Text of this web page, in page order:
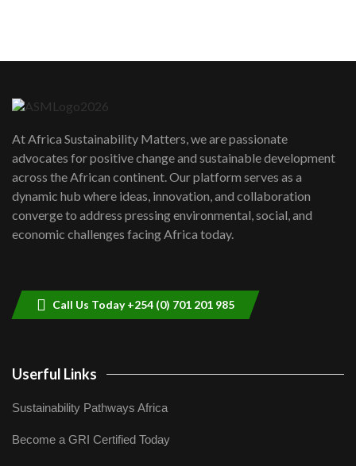
awards|...
06:48
Kenya,UK Year of climate launch|
Lamu,Turkana oil field troubles| And...
04:33
At Africa Sustainability Matters, we are passionate
advocates for positive change and sustainable development
across the African continent. Our platform serves as a
dynamic hub where ideas, innovation, and collaboration
converge to address pressing environmental, social, and
economic challenges facing Africa today.
Call Us Today +254 (0) 701 201 985
Userful Links
Sustainability Pathways Africa
Become a GRI Certified Today